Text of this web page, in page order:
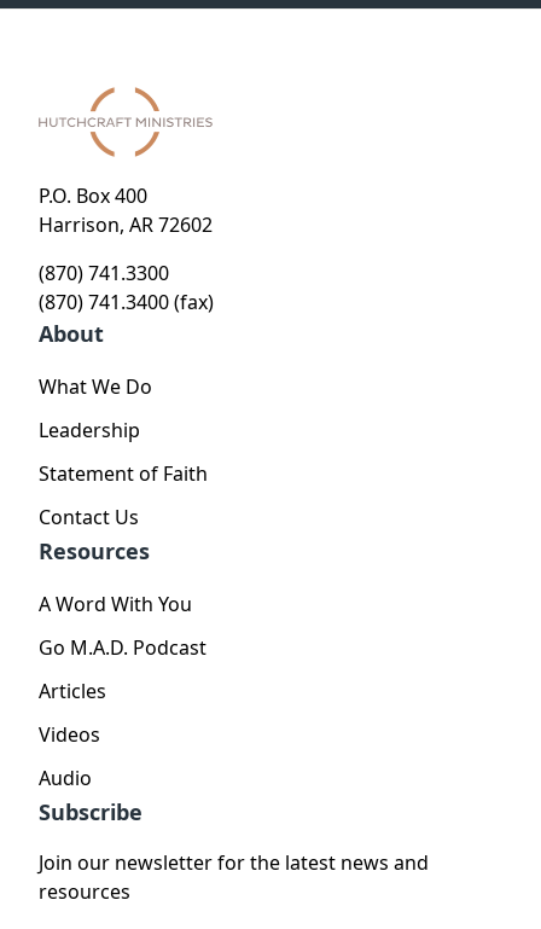
P.O. Box 400
Harrison, AR 72602
(870) 741.3300
(870) 741.3400 (fax)
About
What We Do
Leadership
Statement of Faith
Contact Us
Resources
A Word With You
Go M.A.D. Podcast
Articles
Videos
Audio
Subscribe
Join our newsletter for the latest news and
resources